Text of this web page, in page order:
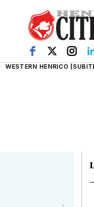
WESTERN HENRICO